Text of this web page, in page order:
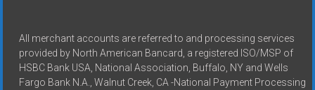
All merchant accounts are referred to and processing services
provided by North American Bancard, a registered ISO/MSP of
HSBC Bank USA, National Association, Buffalo, NY and Wells
Fargo Bank N.A., Walnut Creek, CA -National Payment Processing